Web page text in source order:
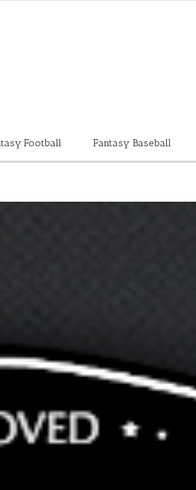
Football Fantasy Baseball